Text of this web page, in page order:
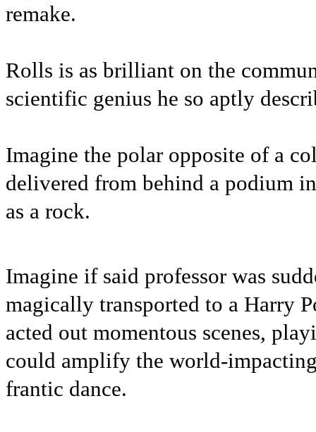
remake.
Rolls is as brilliant on the
scientific genius he so aptly
Imagine the polar opposite of a
delivered from behind a podium
as a rock.
Imagine if said professor was
magically transported to a Harry
acted out momentous scenes,
could amplify the world-
frantic dance.